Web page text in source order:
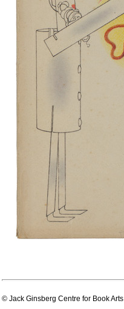
© Jack Ginsberg Centre for Book